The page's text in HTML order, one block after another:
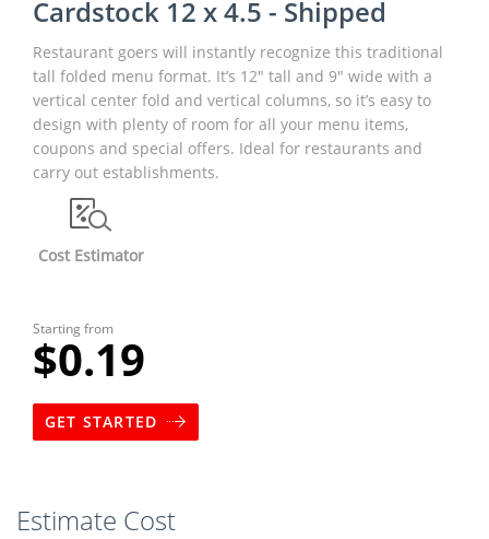
Cardstock 12 x 4.5 - Shipped
Restaurant goers will instantly recognize this traditional
tall folded menu format. It’s 12" tall and 9" wide with a
vertical center fold and vertical columns, so it’s easy to
design with plenty of room for all your menu items,
coupons and special offers. Ideal for restaurants and
carry out establishments.
Cost Estimator
Starting from
$0.19
GET STARTED
Estimate Cost